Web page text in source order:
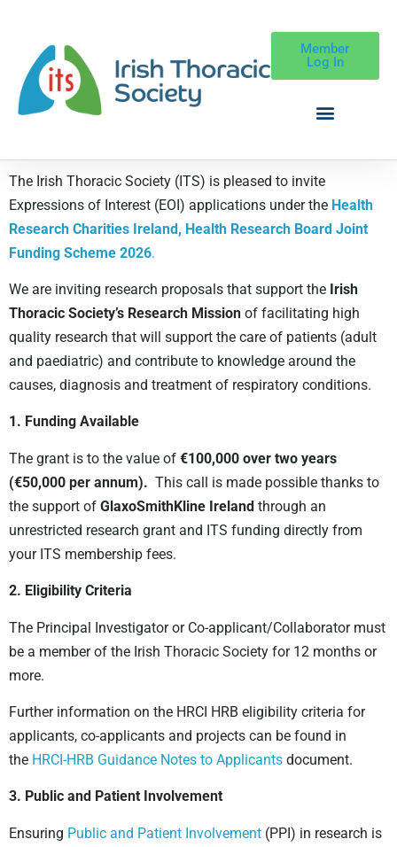
Member
Log In
The Irish Thoracic Society (ITS) is pleased to invite
Expressions of Interest (EOI) applications under the Health
Research Charities Ireland, Health Research Board Joint
Funding Scheme 2026.
We are inviting research proposals that support the Irish
Thoracic Society’s Research Mission of facilitating high
quality research that will support the care of patients (adult
and paediatric) and contribute to knowledge around the
causes, diagnosis and treatment of respiratory conditions.
1. Funding Available
The grant is to the value of €100,000 over two years
(€50,000 per annum). This call is made possible thanks to
the support of GlaxoSmithKline Ireland through an
unrestricted research grant and ITS funding directly from
your ITS membership fees.
2. Eligibility Criteria
The Principal Investigator or Co-applicant/Collaborator must
be a member of the Irish Thoracic Society for 12 months or
more.
Further information on the HRCI HRB eligibility criteria for
applicants, co-applicants and projects can be found in
the HRCI-HRB Guidance Notes to Applicants document.
3. Public and Patient Involvement
Ensuring Public and Patient Involvement (PPI) in research is